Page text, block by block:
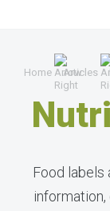
Home Articles
Food labels